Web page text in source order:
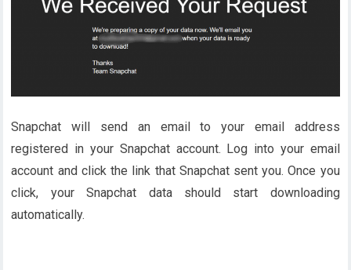
Snapchat will send an email to your email address
registered in your Snapchat account. Log into your email
account and click the link that Snapchat sent you. Once you
click, your Snapchat data should start downloading
automatically.